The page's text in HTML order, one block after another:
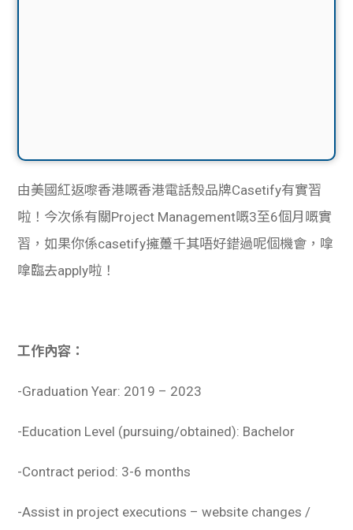
由美國紅返嚟香港嘅香港電話殼品牌Casetify有實習
啦！今次係有關Project Management嘅3至6個月嘅實
習，如果你係casetify擁躉千其唔好錯過呢個機會，嗱
嗱臨去apply啦！
工作內容：
-Graduation Year: 2019 – 2023
-Education Level (pursuing/obtained): Bachelor
-Contract period: 3-6 months
-Assist in project executions – website changes /